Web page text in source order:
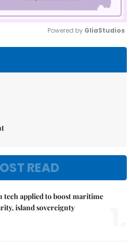
Powered by GliaStudios
READ
tech applied to boost maritime
island sovereignty